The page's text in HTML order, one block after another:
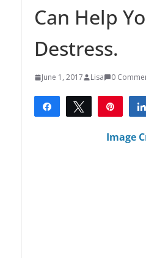
Can Help
Destress.
June 1, 2017 Lisa 0
Share Tweet
Image